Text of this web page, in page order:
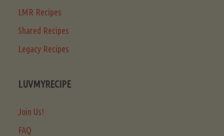
LMR Recipes
Shared Recipes
Legacy Recipes
LUVMYRECIPE
Join Us!
FAQ